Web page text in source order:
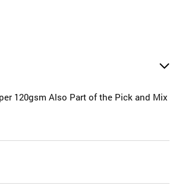
120gsm Also Part of the Pick and Mix